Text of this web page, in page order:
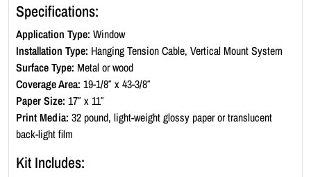
w
D
i
s
p
l
a
y
i
Specifications:
Application Type: Window
Installation Type: Hanging Tension Cable, Vertical Mount System
Surface Type: Metal or wood
Coverage Area: 19-1/8″ x 43-3/8″
Paper Size: 17″ x 11″
Print Media: 32 pound, light-weight glossy paper or translucent
back-light film
Kit Includes: